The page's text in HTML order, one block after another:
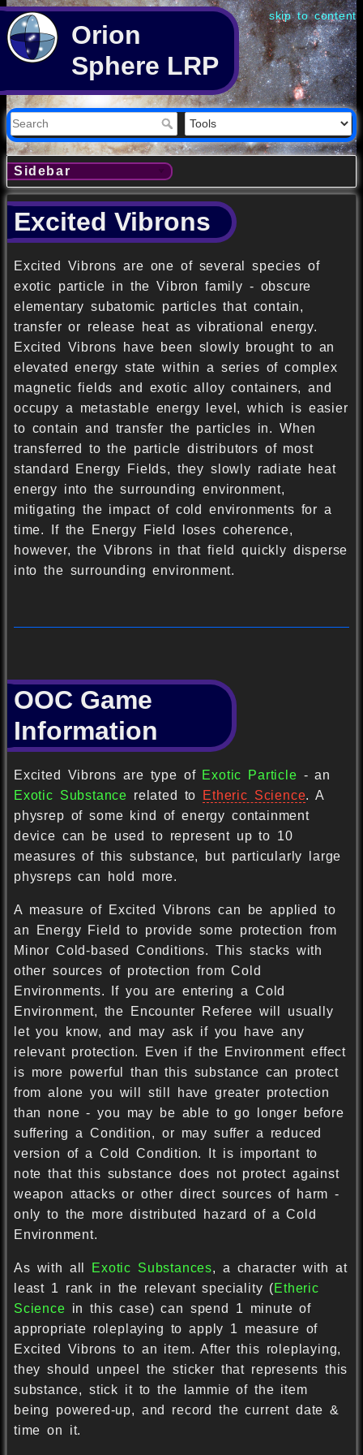
skip to content
Orion
Sphere LRP
Sidebar
Excited Vibrons
Excited Vibrons are one of several species of
exotic particle in the Vibron family - obscure
elementary subatomic particles that contain,
transfer or release heat as vibrational energy.
Excited Vibrons have been slowly brought to an
elevated energy state within a series of complex
magnetic fields and exotic alloy containers, and
occupy a metastable energy level, which is easier
to contain and transfer the particles in. When
transferred to the particle distributors of most
standard Energy Fields, they slowly radiate heat
energy into the surrounding environment,
mitigating the impact of cold environments for a
time. If the Energy Field loses coherence,
however, the Vibrons in that field quickly disperse
into the surrounding environment.
OOC Game
Information
Excited Vibrons are type of Exotic Particle - an
Exotic Substance related to Etheric Science. A
physrep of some kind of energy containment
device can be used to represent up to 10
measures of this substance, but particularly large
physreps can hold more.
A measure of Excited Vibrons can be applied to
an Energy Field to provide some protection from
Minor Cold-based Conditions. This stacks with
other sources of protection from Cold
Environments. If you are entering a Cold
Environment, the Encounter Referee will usually
let you know, and may ask if you have any
relevant protection. Even if the Environment effect
is more powerful than this substance can protect
from alone you will still have greater protection
than none - you may be able to go longer before
suffering a Condition, or may suffer a reduced
version of a Cold Condition. It is important to
note that this substance does not protect against
weapon attacks or other direct sources of harm -
only to the more distributed hazard of a Cold
Environment.
As with all Exotic Substances, a character with at
least 1 rank in the relevant speciality (Etheric
Science in this case) can spend 1 minute of
appropriate roleplaying to apply 1 measure of
Excited Vibrons to an item. After this roleplaying,
they should unpeel the sticker that represents this
substance, stick it to the lammie of the item
being powered-up, and record the current date &
time on it.